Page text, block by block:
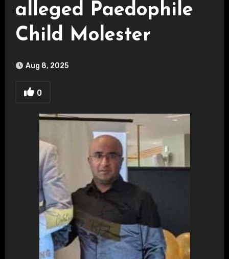
alleged Paedophile
Child Molester
Aug 8, 2025
0